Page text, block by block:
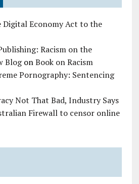
Digital Economy Act to the
Racism on the
BlogonBook on Racism
Pornography: Sentencing
Not That Bad, Industry Says
Firewall to censor online